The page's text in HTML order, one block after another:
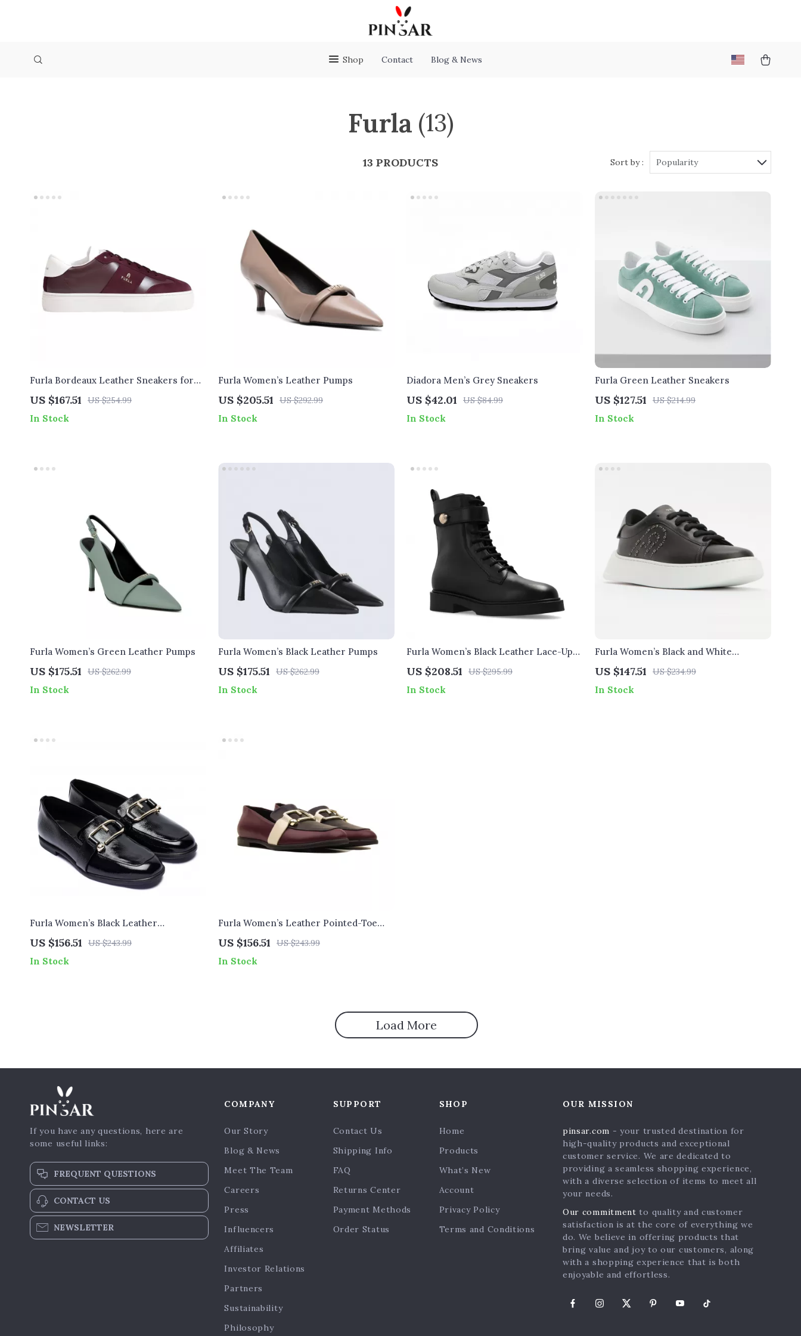
Shop Contact Blog & News
Furla (13)
13 PRODUCTS Sort by : Popularity
Furla Bordeaux Leather Sneakers for
Women
US $167.51 US $254.99
In Stock
Furla Women’s Leather Pumps
US $205.51 US $292.99
In Stock
Diadora Men’s Grey Sneakers
US $42.01 US $84.99
In Stock
Furla Green Leather Sneakers
US $127.51 US $214.99
In Stock
Furla Women’s Green Leather Pumps
US $175.51 US $262.99
In Stock
Furla Women’s Black Leather Pumps
US $175.51 US $262.99
In Stock
Furla Women’s Black Leather Lace-Up
Boots
US $208.51 US $295.99
In Stock
Furla Women’s Black and White
Sneakers
US $147.51 US $234.99
In Stock
Furla Women’s Black Leather
Fall/Winter Shoes
US $156.51 US $243.99
In Stock
Furla Women’s Leather Pointed-Toe
Shoes
US $156.51 US $243.99
In Stock
Load More
If you have any questions, here are
some useful links:
FREQUENT QUESTIONS
CONTACT US
NEWSLETTER
COMPANY
Our Story
Blog & News
Meet The Team
Careers
Press
Influencers
Affiliates
Investor Relations
Partners
Sustainability
Philosophy
SUPPORT
Contact Us
Shipping Info
FAQ
Returns Center
Payment Methods
Order Status
SHOP
Home
Products
What’s New
Account
Privacy Policy
Terms and Conditions
OUR MISSION
pinsar.com - your trusted destination for
high-quality products and exceptional
customer service. We are dedicated to
providing a seamless shopping experience,
with a diverse selection of items to meet all
your needs.
Our commitment to quality and customer
satisfaction is at the core of everything we
do. We believe in offering products that
bring value and joy to our customers, along
with a shopping experience that is both
enjoyable and effortless.